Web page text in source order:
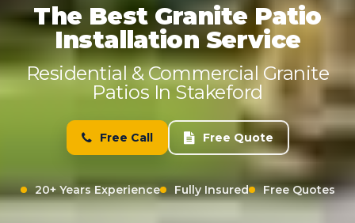
The Best Granite Patio
Installation Service
Residential & Commercial Granite
Patios In Stakeford
Free Call Free Quote
20+ Years Experience Fully Insured Free Quotes